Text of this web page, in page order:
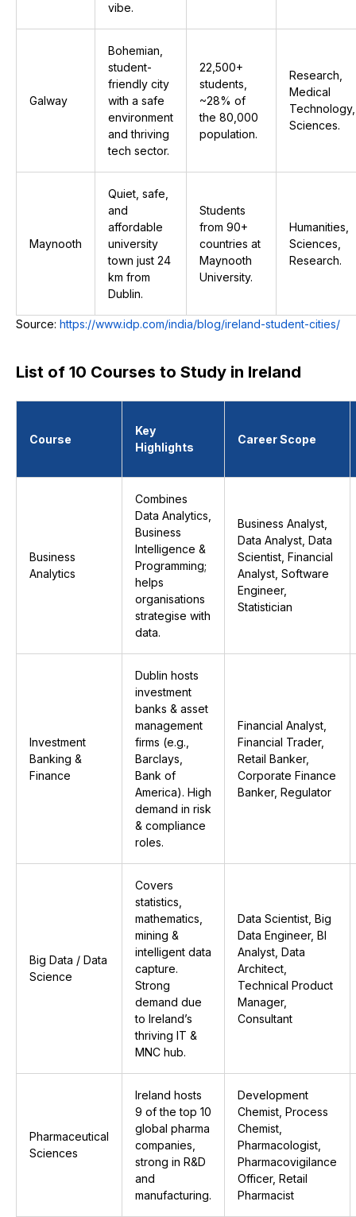
vibe.
Galway
Bohemian,
student-
friendly city
with a safe
environment
and thriving
tech sector.
22,500+
students,
~28% of
the 80,000
population.
Research,
Medical
Technology,
Sciences.
Maynooth
Quiet, safe,
and
affordable
university
town just 24
km from
Dublin.
Students
from 90+
countries at
Maynooth
University.
Humanities,
Sciences,
Research.
Source: https://www.idp.com/india/blog/ireland-student-cities/
List of 10 Courses to Study in Ireland
Course
Key
Highlights
Career Scope
Business
Analytics
Combines
Data Analytics,
Business
Intelligence &
Programming;
helps
organisations
strategise with
data.
Business Analyst,
Data Analyst, Data
Scientist, Financial
Analyst, Software
Engineer,
Statistician
Investment
Banking &
Finance
Dublin hosts
investment
banks & asset
management
firms (e.g.,
Barclays,
Bank of
America). High
demand in risk
& compliance
roles.
Financial Analyst,
Financial Trader,
Retail Banker,
Corporate Finance
Banker, Regulator
Big Data / Data
Science
Covers
statistics,
mathematics,
mining &
intelligent data
capture.
Strong
demand due
to Ireland’s
thriving IT &
MNC hub.
Data Scientist, Big
Data Engineer, BI
Analyst, Data
Architect,
Technical Product
Manager,
Consultant
Pharmaceutical
Sciences
Ireland hosts
9 of the top 10
global pharma
companies,
strong in R&D
and
manufacturing.
Development
Chemist, Process
Chemist,
Pharmacologist,
Pharmacovigilance
Officer, Retail
Pharmacist